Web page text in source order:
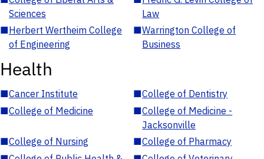
Sciences
Law
■Herbert Wertheim College
of Engineering
■Warrington College of
Business
Health
■Cancer Institute ■College of Dentistry
■College of Medicine ■College of Medicine -
Jacksonville
■College of Nursing ■College of Pharmacy